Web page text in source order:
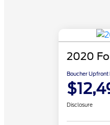
2020
Boucher Upfront
Disclosure